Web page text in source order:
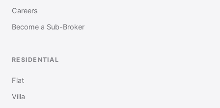
Careers
Become a Sub-Broker
RESIDENTIAL
Flat
Villa